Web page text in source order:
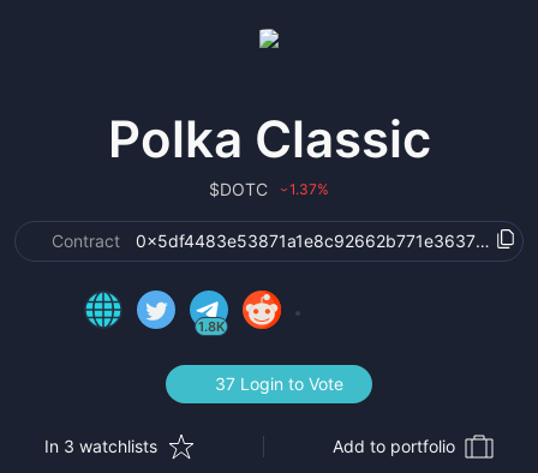
Polka Classic
$DOTC ›1.37%
Contract
1.8K
37 Login to Vote
In 3 watchlists Add to portfolio